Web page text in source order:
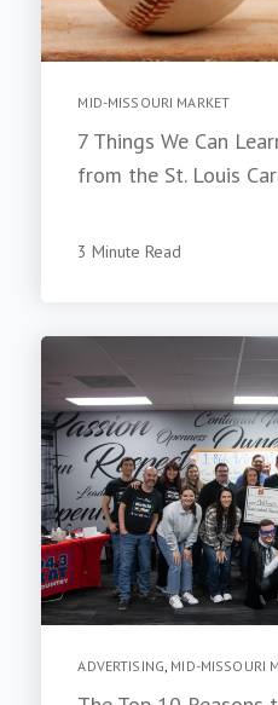
MID-MISSOURI MARKET
7 Things We Can
from the St. Louis
3 Minute Read
ADVERTISING, MID-MISSOURI